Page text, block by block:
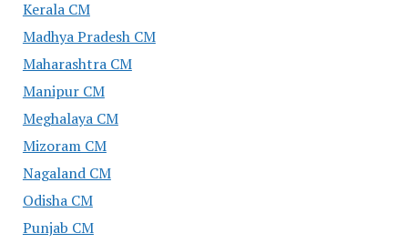
Kerala CM
Madhya Pradesh CM
Maharashtra CM
Manipur CM
Meghalaya CM
Mizoram CM
Nagaland CM
Odisha CM
Punjab CM